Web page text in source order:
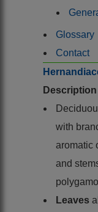
Glossary
Contact
Description
with
aromatic
and
Leaves